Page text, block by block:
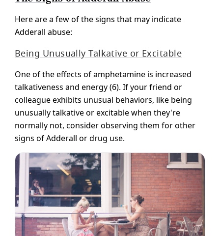
Here are a few of the signs that may indicate
Adderall abuse:
Being Unusually Talkative or Excitable
One of the effects of amphetamine is increased
talkativeness and energy (6). If your friend or
colleague exhibits unusual behaviors, like being
unusually talkative or excitable when they're
normally not, consider observing them for other
signs of Adderall or drug use.